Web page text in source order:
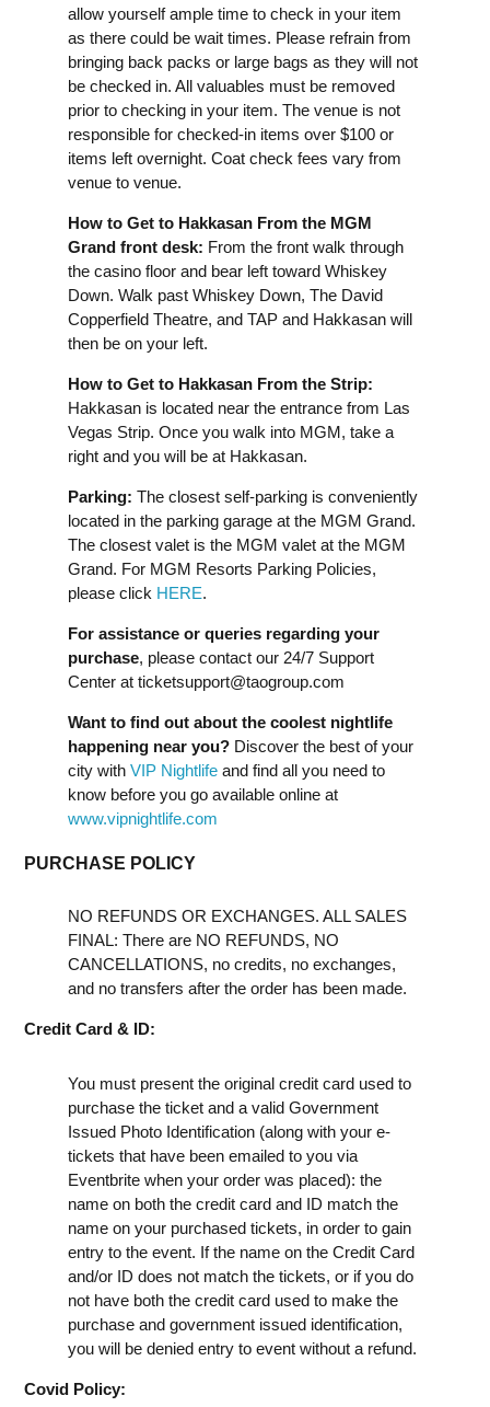
allow yourself ample time to check in your item
as there could be wait times. Please refrain from
bringing back packs or large bags as they will not
be checked in. All valuables must be removed
prior to checking in your item. The venue is not
responsible for checked-in items over $100 or
items left overnight. Coat check fees vary from
venue to venue.
How to Get to Hakkasan From the MGM
Grand front desk: From the front walk through
the casino floor and bear left toward Whiskey
Down. Walk past Whiskey Down, The David
Copperfield Theatre, and TAP and Hakkasan will
then be on your left.
How to Get to Hakkasan From the Strip:
Hakkasan is located near the entrance from Las
Vegas Strip. Once you walk into MGM, take a
right and you will be at Hakkasan.
Parking: The closest self-parking is conveniently
located in the parking garage at the MGM Grand.
The closest valet is the MGM valet at the MGM
Grand. For MGM Resorts Parking Policies,
please click HERE.
For assistance or queries regarding your
purchase, please contact our 24/7 Support
Center at ticketsupport@taogroup.com
Want to find out about the coolest nightlife
happening near you? Discover the best of your
city with VIP Nightlife and find all you need to
know before you go available online at
www.vipnightlife.com
PURCHASE POLICY
NO REFUNDS OR EXCHANGES. ALL SALES
FINAL: There are NO REFUNDS, NO
CANCELLATIONS, no credits, no exchanges,
and no transfers after the order has been made.
Credit Card & ID:
You must present the original credit card used to
purchase the ticket and a valid Government
Issued Photo Identification (along with your e-
tickets that have been emailed to you via
Eventbrite when your order was placed): the
name on both the credit card and ID match the
name on your purchased tickets, in order to gain
entry to the event. If the name on the Credit Card
and/or ID does not match the tickets, or if you do
not have both the credit card used to make the
purchase and government issued identification,
you will be denied entry to event without a refund.
Covid Policy: